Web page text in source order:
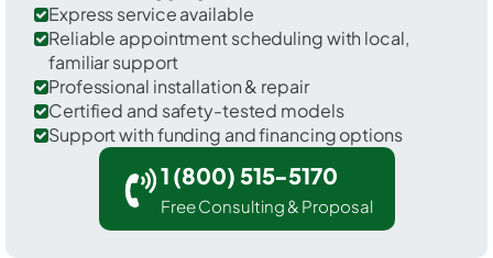
Express service available
Reliable appointment scheduling with local,
familiar support
Professional installation & repair
Certified and safety-tested models
Support with funding and financing options
1 (800) 515-5170
Free Consulting & Proposal